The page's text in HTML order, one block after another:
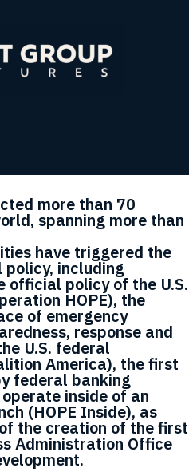
more than 70
spanning more than
have triggered the
policy, including
policy of the U.S.
HOPE), the
of emergency
response and
U.S. federal
America), the first
federal banking
inside of an
(HOPE Inside), as
the creation of the first
Administration Office